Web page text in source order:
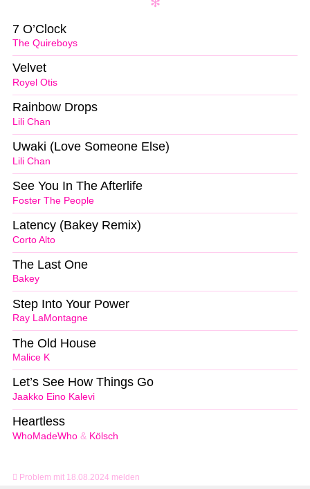
Problem mit 18.08.2024 melden
The Quireboys
7 O’Clock
Royel Otis
Velvet
Lili Chan
Rainbow Drops
Lili Chan
Uwaki (Love Someone Else)
Foster The People
See You In The Afterlife
Corto Alto
Latency (Bakey Remix)
Bakey
The Last One
Ray LaMontagne
Step Into Your Power
Malice K
The Old House
Jaakko Eino Kalevi
Let’s See How Things Go
WhoMadeWho & Kölsch
Heartless